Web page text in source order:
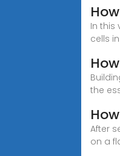
In this
cells
the
After
on a